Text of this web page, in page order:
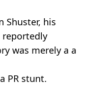
Shuster, his
reportedly
was merely a a
PR stunt.